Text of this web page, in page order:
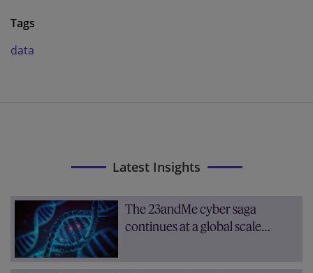
Tags
data
Latest Insights
The 23andMe cyber saga
continues at a global scale…